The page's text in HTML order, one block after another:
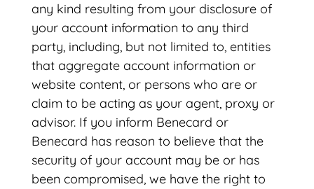
any kind resulting from your disclosure of
your account information to any third
party, including, but not limited to, entities
that aggregate account information or
website content, or persons who are or
claim to be acting as your agent, proxy or
advisor. If you inform Benecard or
Benecard has reason to believe that the
security of your account may be or has
been compromised, we have the right to